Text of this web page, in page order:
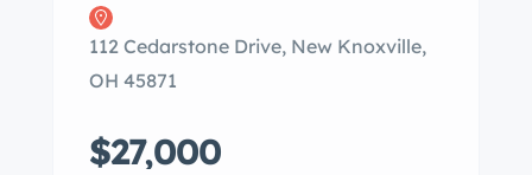
112 Cedarstone Drive, New Knoxville,
OH 45871
$27,000